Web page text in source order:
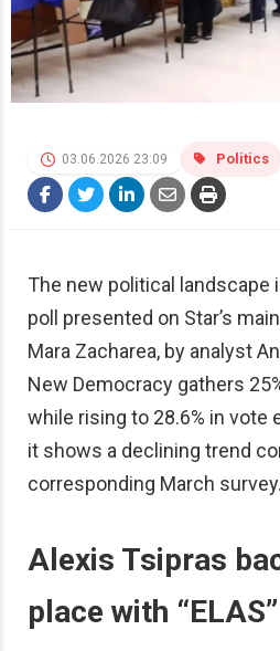
03.06.2026 23:09 Politics
The new political landscape
poll presented on Star’s
Mara Zacharea, by analyst
New Democracy gathers
while rising to 28.6% in vote
it shows a declining trend
corresponding March survey.
Alexis Tsipras
place with “ELAS”